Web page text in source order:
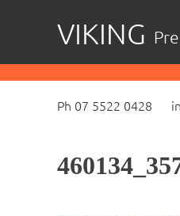
content
VIKING
Ph 07 5522 0428